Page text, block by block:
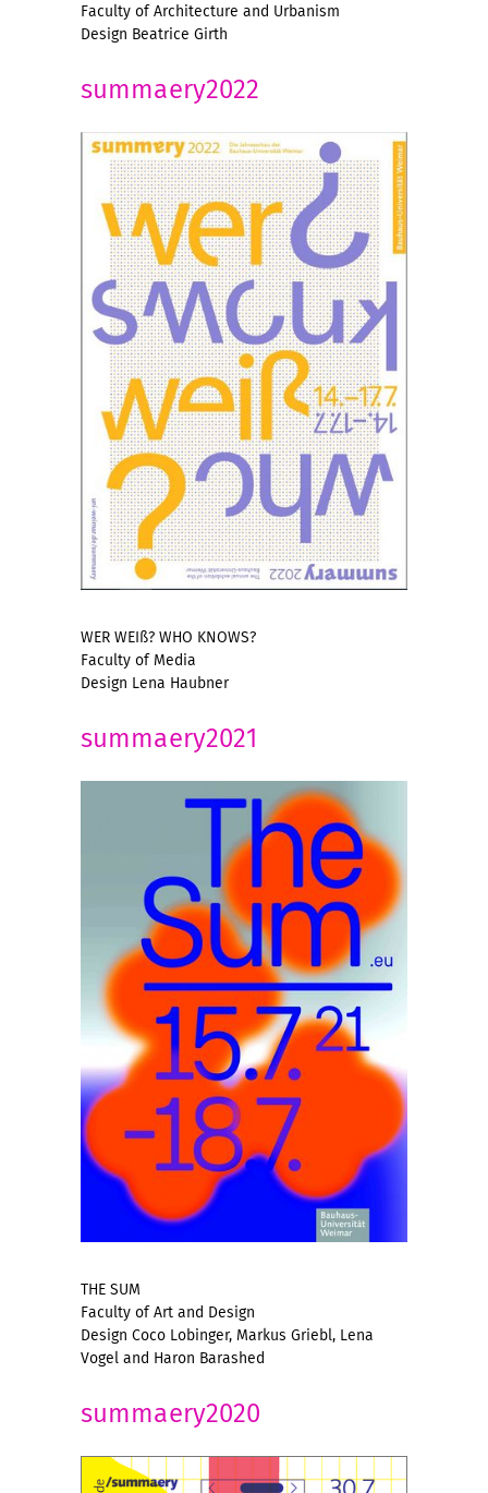
Faculty of Architecture and Urbanism
Design Beatrice Girth
summaery2022
WER WEIß? WHO KNOWS?
Faculty of Media
Design Lena Haubner
summaery2021
THE SUM
Faculty of Art and Design
Design Coco Lobinger, Markus Griebl, Lena
Vogel and Haron Barashed
summaery2020